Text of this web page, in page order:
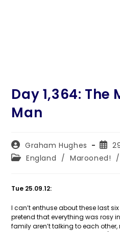
Day 1,364: The
Man
Post
author:
Graham Hughes
Post
PostEngland / Marooned! /
Tue 25.09.12:
I can’t enthuse about these last
pretend that everything was rosy
family aren’t talking to each